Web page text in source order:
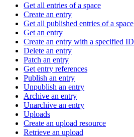
Get all entries of a space
Create an entry
Get all published entries of a space
Get an entry
Create an entry with a specified ID
Delete an entry
Patch an entry
Get entry references
Publish an entry
Unpublish an entry
Archive an entry
Unarchive an entry
Uploads
Create an upload resource
Retrieve an upload